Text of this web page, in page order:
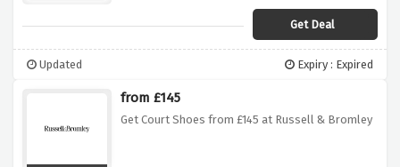
Get Deal
Updated Expiry : Expired
from £145
Get Court Shoes from £145 at Russell & Bromley